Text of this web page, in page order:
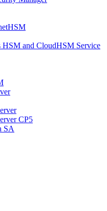
HSM and CloudHSM Service
CP5
SA